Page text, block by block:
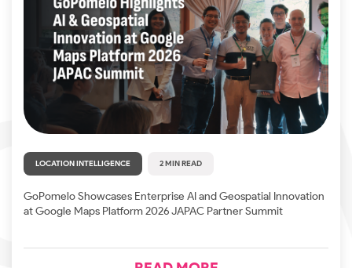
LOCATION INTELLIGENCE 2 MIN READ
GoPomelo Showcases Enterprise AI and Geospatial Innovation
at Google Maps Platform 2026 JAPAC Partner Summit